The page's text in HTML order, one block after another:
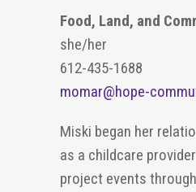
Food, Land, and
she/her
612-435-1688
momar@hope-
Miski began her
as a childcare
project events through